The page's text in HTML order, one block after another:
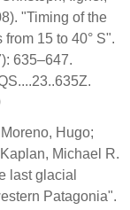
"Timing of the
15 to 40° S".
635–647.
Hugo;
Michael R.
last glacial
Patagonia".